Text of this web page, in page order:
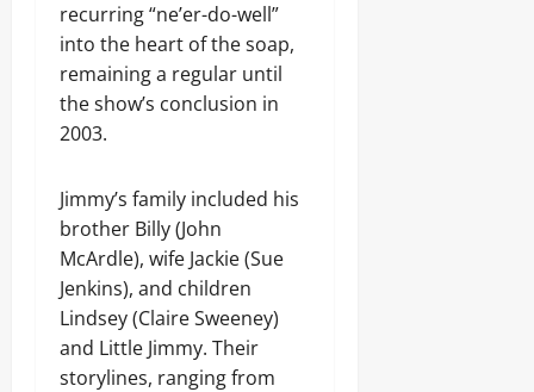
recurring “ne’er-do-well”
into the heart of the soap,
remaining a regular until
the show’s conclusion in
2003.
Jimmy’s family included his
brother Billy (John
McArdle), wife Jackie (Sue
Jenkins), and children
Lindsey (Claire Sweeney)
and Little Jimmy. Their
storylines, ranging from